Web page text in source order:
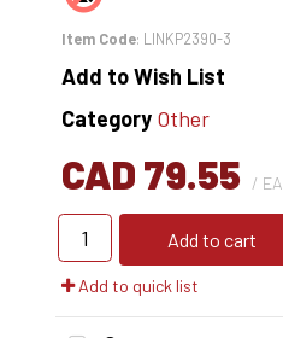
Item Code: LINKP2390-3
Add to Wish List
Category Other
CAD 79.55 / EA
Add to cart
Add to quick list